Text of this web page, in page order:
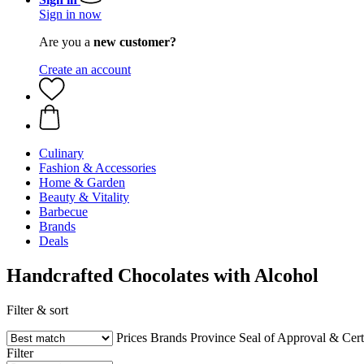
Sign in now
Are you a new customer?
Create an account
Culinary
Fashion & Accessories
Home & Garden
Beauty & Vitality
Barbecue
Brands
Deals
Handcrafted Chocolates with Alcohol
Filter & sort
Prices Brands Province Seal of Approval &
Filter